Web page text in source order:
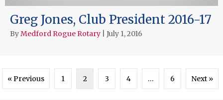
Greg Jones, Club President 2016-17
ByMedford Rogue Rotary July 1, 2016
« Previous 1 2 3 4 … 6 Next »